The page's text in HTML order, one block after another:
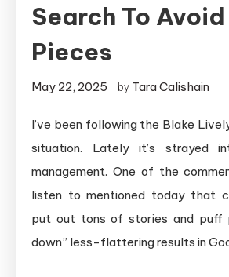
Search To
Pieces
May 22, 2025 by Tara Calishain
I’ve been following the Blake
situation. Lately it’s strayed
management. One of the
listen to mentioned today that
put out tons of stories and puff
down” less-flattering results in